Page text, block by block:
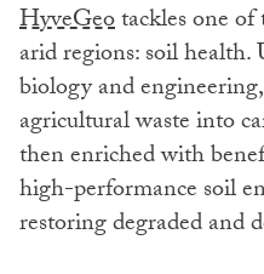
HyveGeotackles one
arid regions: soil
biology and
agricultural waste into
then enriched with
high-performance soil
restoring degraded and